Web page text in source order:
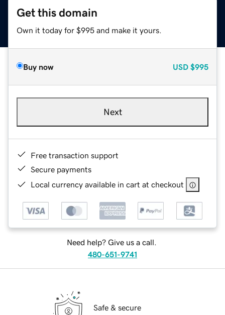
Get this domain
Own it today for $995 and make it yours.
Buy now USD $995
Next
Free transaction support
Secure payments
Local currency available in cart at checkout
Need help? Give us a call.
480-651-9741
Safe & secure